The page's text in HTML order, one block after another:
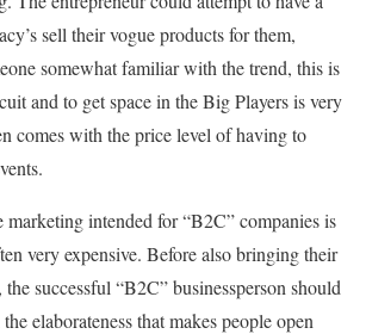
sell their vogue products for them,
somewhat familiar with the trend, this is
and to get space in the Big Players is very
comes with the price level of having to
marketing intended for “B2C” companies is
very expensive. Before also bringing their
successful “B2C” businessperson should
elaborateness that makes people open